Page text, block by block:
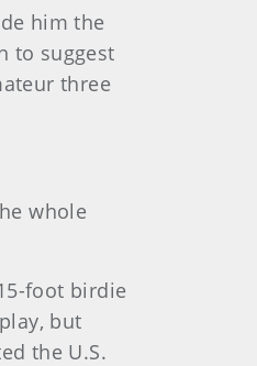
him the
to suggest
three
whole
foot birdie
but
the U.S.